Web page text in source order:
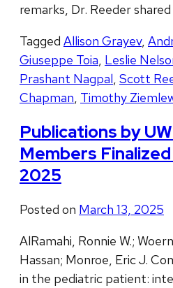
remarks, Dr. Reeder
Tagged Allison Grayev,
Giuseppe Toia, Leslie
Prashant Nagpal, Scott
Chapman, Timothy
Publications by
Members
2025
Posted on March 13, 2025
AlRamahi, Ronnie W.;
Hassan; Monroe, Eric J.
in the pediatric patient: